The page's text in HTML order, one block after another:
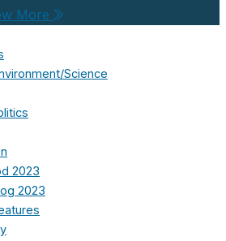
More
Science
2023
2023